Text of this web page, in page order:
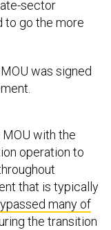
sector
to go the more
was signed
with the
operation to
that is typically
many of
the transition